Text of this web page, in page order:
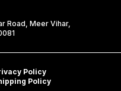
Road, Meer Vihar,
Policy
Policy